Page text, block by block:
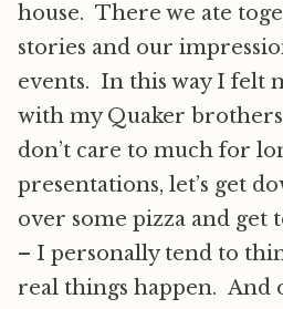
house. There we ate
stories and our
events. In this way I felt
with my Quaker
don’t care to much for
presentations, let’s get
over some pizza and get
– I personally tend to
real things happen. And